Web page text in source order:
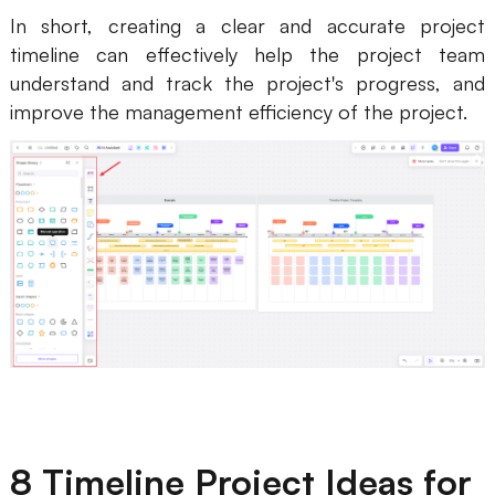
In short, creating a clear and accurate project
timeline can effectively help the project team
understand and track the project's progress, and
improve the management efficiency of the project.
8 Timeline Project Ideas for